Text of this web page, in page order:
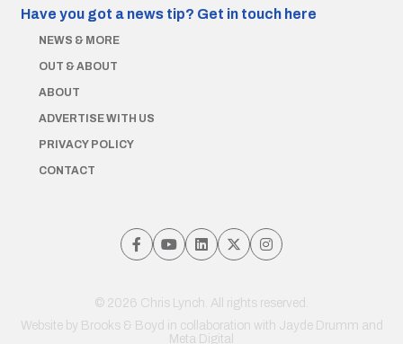
Have you got a news tip? Get in touch here
NEWS & MORE
OUT & ABOUT
ABOUT
ADVERTISE WITH US
PRIVACY POLICY
CONTACT
© 2026 Chris Lynch. All rights reserved.
Website by Brooks & Boyd in collaboration with Jayde Drumm and
Meta Digital